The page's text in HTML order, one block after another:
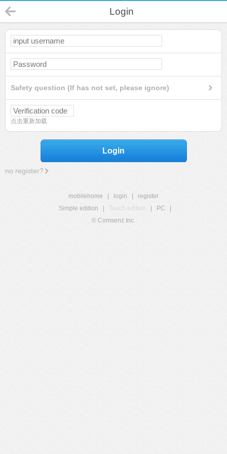
Login
Safety question (If has not set, please ignore)
点击重新加载
Login
no register?
mobilehome login
register
Simple edition
Touch edition PC
© Comsenz Inc.